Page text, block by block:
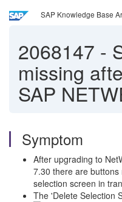
SAP Knowledge Base
2068147 -
missing
SAP
Symptom
After upgrading to
7.30 there are
selection screen in
The 'Delete Selection